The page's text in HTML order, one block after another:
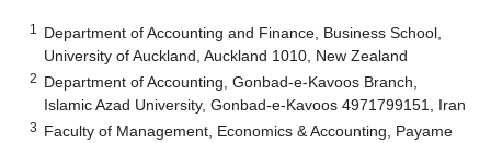
1
Department of Accounting and Finance, Business School,
University of Auckland, Auckland 1010, New Zealand
2 Department of Accounting, Gonbad-e-Kavoos Branch,
Islamic Azad University, Gonbad-e-Kavoos 4971799151, Iran
3 Faculty of Management, Economics & Accounting, Payame